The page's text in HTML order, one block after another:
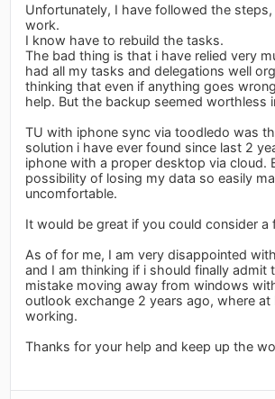
Unfortunately, I have followed the
work.
I know have to rebuild the tasks.
The bad thing is that i have relied very
had all my tasks and delegations well
thinking that even if anything goes
help. But the backup seemed worthless
TU with iphone sync via toodledo was
solution i have ever found since last 2
iphone with a proper desktop via cloud.
possibility of losing my data so easily
uncomfortable.
It would be great if you could consider a
As of for me, I am very disappointed
and I am thinking if i should finally admit
mistake moving away from windows
outlook exchange 2 years ago, where
working.
Thanks for your help and keep up the